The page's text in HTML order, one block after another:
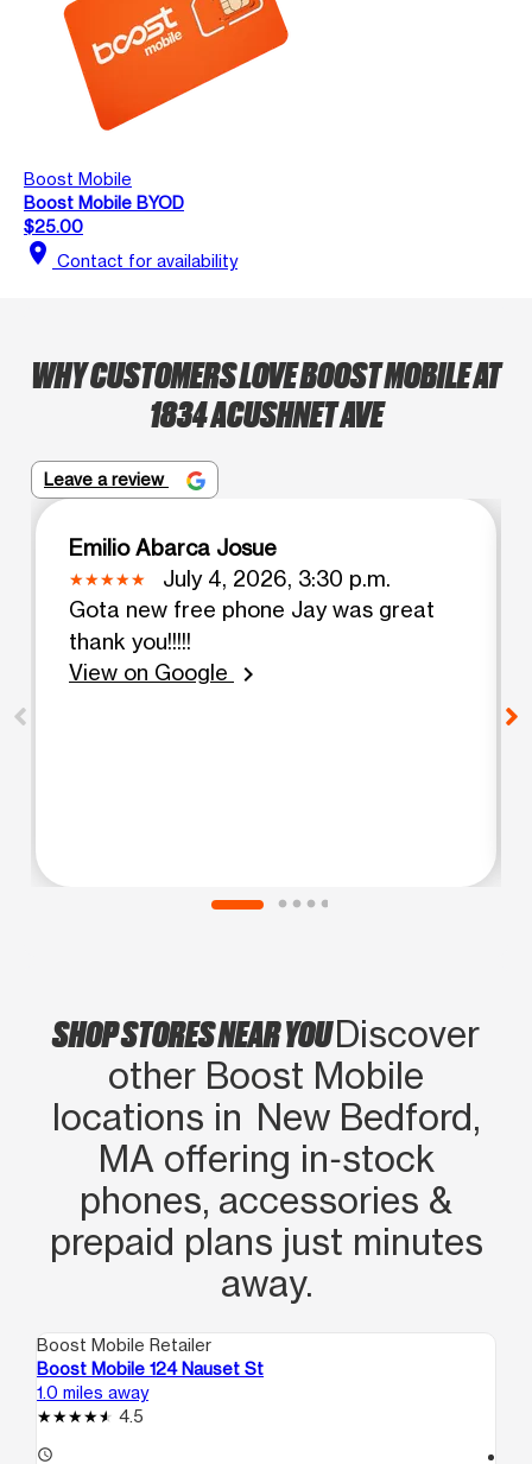
Boost Mobile
Boost Mobile BYOD
$25.00
location_on Contact for availability
WHY CUSTOMERS LOVE BOOST MOBILE AT
1834 ACUSHNET AVE
Leave a review
Emilio Abarca Josue
July 4, 2026, 3:30 p.m.
Gota new free phone Jay was great
thank you!!!!!
View on Google
chevron_right
SHOP STORES NEAR YOUDiscover
other Boost Mobile
locations in New Bedford,
MA offering in‑stock
phones, accessories &
prepaid plans just minutes
away.
Boost Mobile Retailer
Boost Mobile 124 Nauset St
1.0 miles away
4.5
access_time